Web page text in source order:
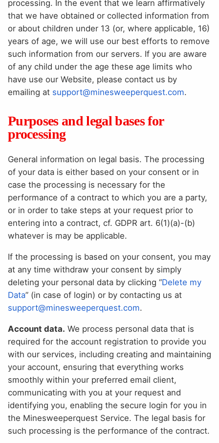
processing. In the event that we learn affirmatively
that we have obtained or collected information from
or about children under 13 (or, where applicable, 16)
years of age, we will use our best efforts to remove
such information from our servers. If you are aware
of any child under the age these age limits who
have use our Website, please contact us by
emailing at support@minesweeperquest.com.
Purposes and legal bases for
processing
General information on legal basis. The processing
of your data is either based on your consent or in
case the processing is necessary for the
performance of a contract to which you are a party,
or in order to take steps at your request prior to
entering into a contract, cf. GDPR art. 6(1)(a)-(b)
whatever is may be applicable.
If the processing is based on your consent, you may
at any time withdraw your consent by simply
deleting your personal data by clicking “Delete my
Data” (in case of login) or by contacting us at
support@minesweeperquest.com.
Account data. We process personal data that is
required for the account registration to provide you
with our services, including creating and maintaining
your account, ensuring that everything works
smoothly within your preferred email client,
communicating with you at your request and
identifying you, enabling the secure login for you in
the Minesweeperquest Service. The legal basis for
such processing is the performance of the contract.